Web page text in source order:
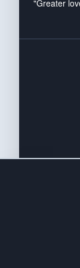
"Greater